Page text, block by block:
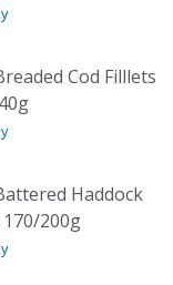
Cod Filllets
Haddock
200g